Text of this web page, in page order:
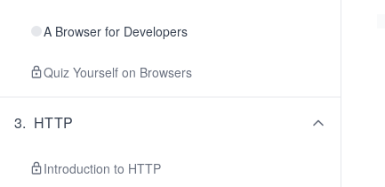
A Browser for Developers
Quiz Yourself on Browsers
3. HTTP
Introduction to HTTP